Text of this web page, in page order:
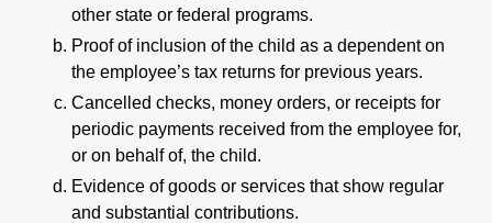
other state or federal programs.
Proof of inclusion of the child as a dependent on
the employee’s tax returns for previous years.
Cancelled checks, money orders, or receipts for
periodic payments received from the employee for,
or on behalf of, the child.
Evidence of goods or services that show regular
and substantial contributions.